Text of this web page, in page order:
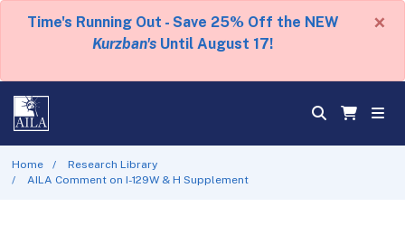
Time's Running Out - Save 25% Off the NEW
Kurzban's Until August 17!
×
Home
Research Library
AILA Comment on I-129W & H Supplement